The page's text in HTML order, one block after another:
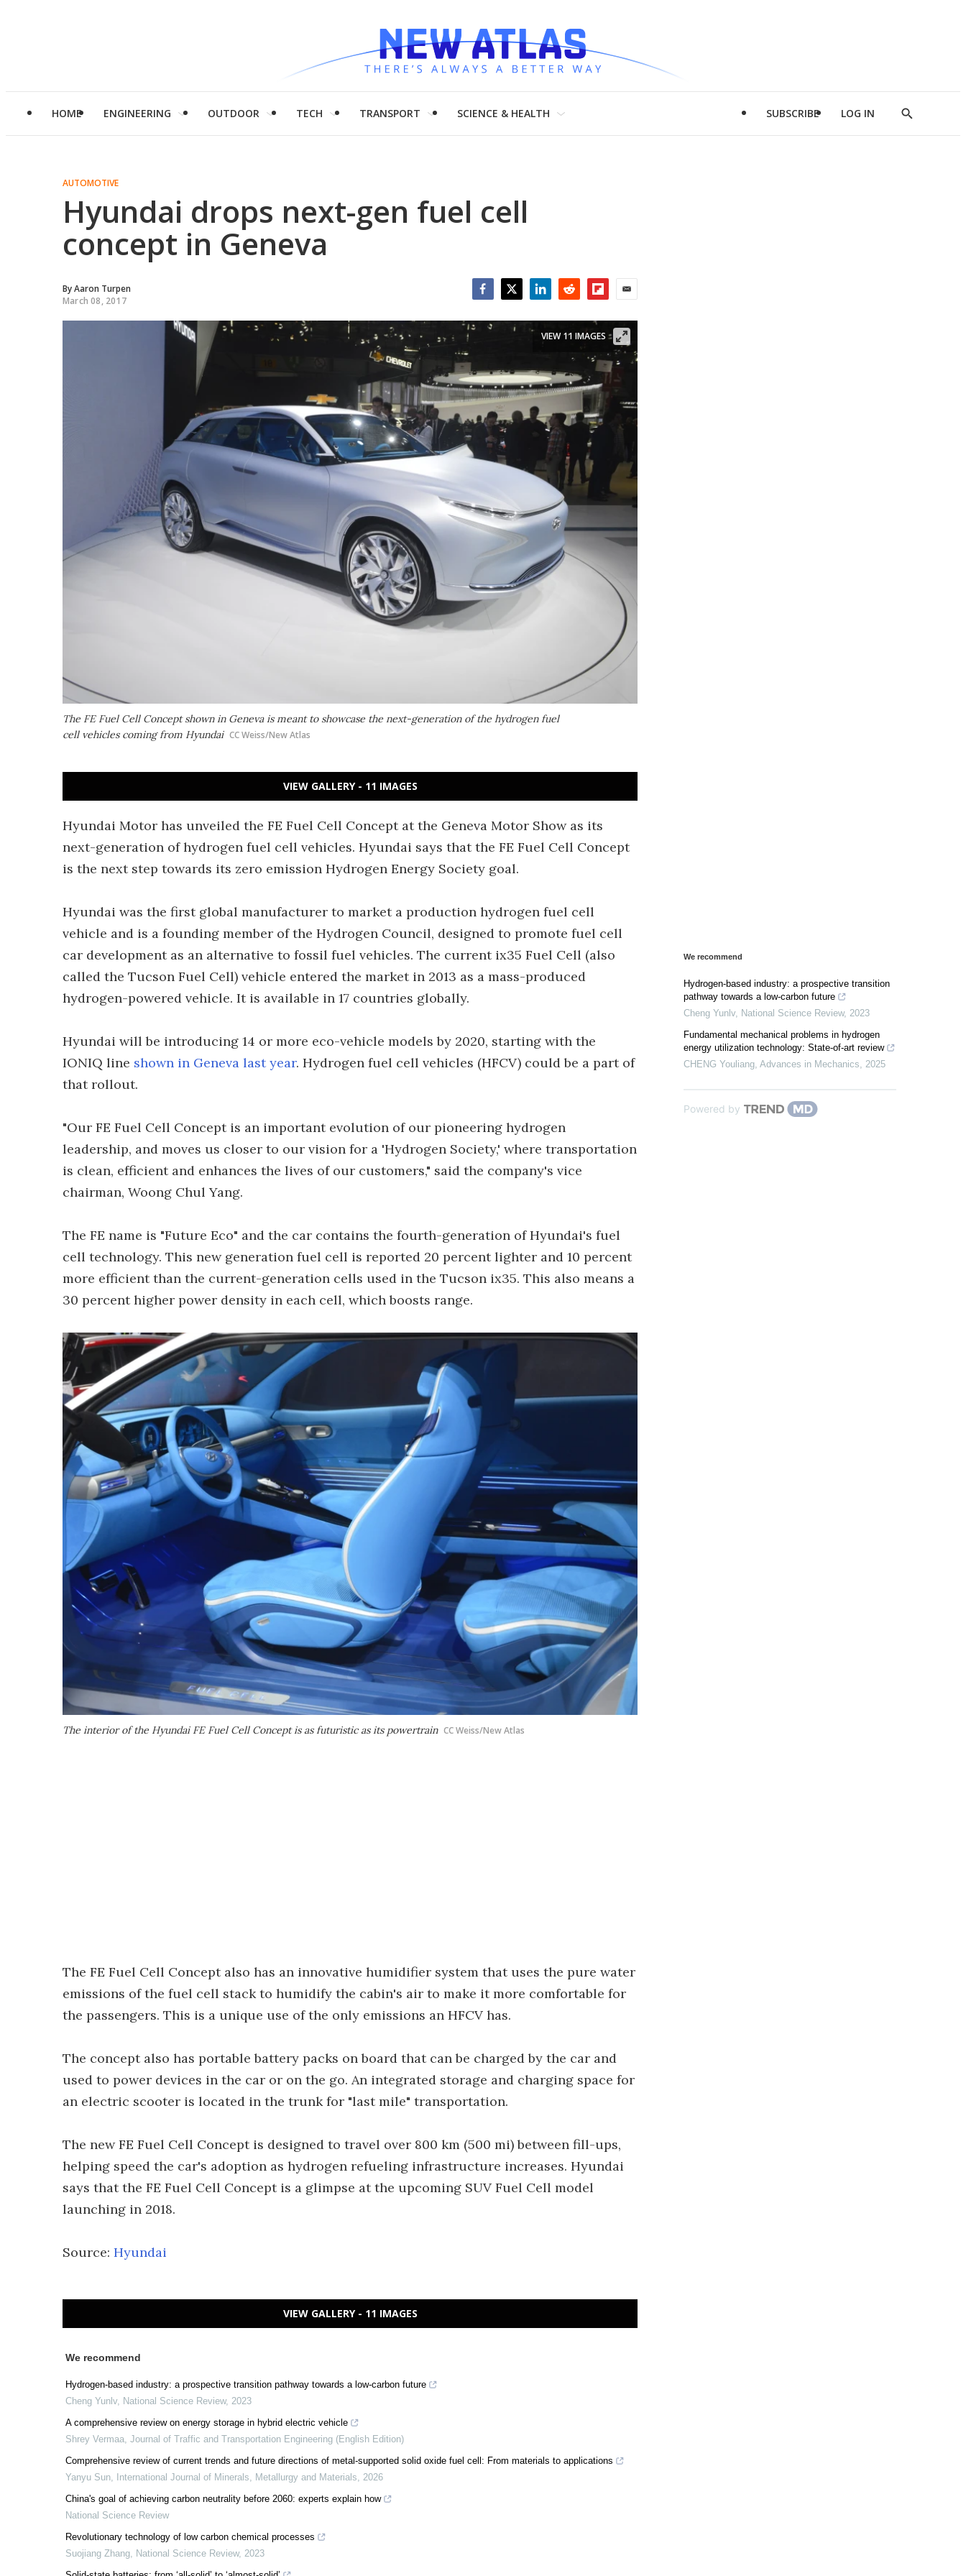
HOME ENGINEERING OUTDOOR TECH TRANSPORT SCIENCE & HEALTH SUBSCRIBE LOG IN
Show
AUTOMOTIVE
Hyundai drops next-gen fuel cell
concept in Geneva
ByAaron Turpen
March 08, 2017
The FE Fuel Cell Concept shown in Geneva is meant to showcase the next-generation of the hydrogen fuel
cell vehicles coming from Hyundai CC Weiss/New Atlas
VIEW 11 IMAGES
VIEW GALLERY - 11 IMAGES
Hyundai Motor has unveiled the FE Fuel Cell Concept at the Geneva Motor Show as its
next-generation of hydrogen fuel cell vehicles. Hyundai says that the FE Fuel Cell Concept
is the next step towards its zero emission Hydrogen Energy Society goal.
Hyundai was the first global manufacturer to market a production hydrogen fuel cell
vehicle and is a founding member of the Hydrogen Council, designed to promote fuel cell
car development as an alternative to fossil fuel vehicles. The current ix35 Fuel Cell (also
called the Tucson Fuel Cell) vehicle entered the market in 2013 as a mass-produced
hydrogen-powered vehicle. It is available in 17 countries globally.
Hyundai will be introducing 14 or more eco-vehicle models by 2020, starting with the
IONIQ line shown in Geneva last year. Hydrogen fuel cell vehicles (HFCV) could be a part of
that rollout.
"Our FE Fuel Cell Concept is an important evolution of our pioneering hydrogen
leadership, and moves us closer to our vision for a 'Hydrogen Society,' where transportation
is clean, efficient and enhances the lives of our customers," said the company's vice
chairman, Woong Chul Yang.
The FE name is "Future Eco" and the car contains the fourth-generation of Hyundai's fuel
cell technology. This new generation fuel cell is reported 20 percent lighter and 10 percent
more efficient than the current-generation cells used in the Tucson ix35. This also means a
30 percent higher power density in each cell, which boosts range.
The interior of the Hyundai FE Fuel Cell Concept is as futuristic as its powertrain CC Weiss/New Atlas
The FE Fuel Cell Concept also has an innovative humidifier system that uses the pure water
emissions of the fuel cell stack to humidify the cabin's air to make it more comfortable for
the passengers. This is a unique use of the only emissions an HFCV has.
The concept also has portable battery packs on board that can be charged by the car and
used to power devices in the car or on the go. An integrated storage and charging space for
an electric scooter is located in the trunk for "last mile" transportation.
The new FE Fuel Cell Concept is designed to travel over 800 km (500 mi) between fill-ups,
helping speed the car's adoption as hydrogen refueling infrastructure increases. Hyundai
says that the FE Fuel Cell Concept is a glimpse at the upcoming SUV Fuel Cell model
launching in 2018.
Source: Hyundai
VIEW GALLERY - 11 IMAGES
We recommend
Hydrogen-based industry: a prospective transition pathway towards a low-carbon future
Cheng Yunlv, National Science Review, 2023
A comprehensive review on energy storage in hybrid electric vehicle
Shrey Vermaa, Journal of Traffic and Transportation Engineering (English Edition)
Comprehensive review of current trends and future directions of metal-supported solid oxide fuel cell: From materials to applications
Yanyu Sun, International Journal of Minerals, Metallurgy and Materials, 2026
China's goal of achieving carbon neutrality before 2060: experts explain how
National Science Review
Revolutionary technology of low carbon chemical processes
Suojiang Zhang, National Science Review, 2023
We recommend
Hydrogen-based industry: a prospective transition
pathway towards a low-carbon future
Cheng Yunlv, National Science Review, 2023
Fundamental mechanical problems in hydrogen
energy utilization technology: State-of-art review
CHENG Youliang, Advances in Mechanics, 2025
Powered by